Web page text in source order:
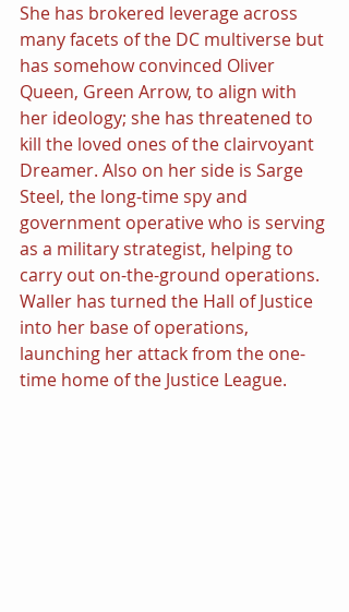
She has brokered leverage across
many facets of the DC multiverse but
has somehow convinced Oliver
Queen, Green Arrow, to align with
her ideology; she has threatened to
kill the loved ones of the clairvoyant
Dreamer. Also on her side is Sarge
Steel, the long-time spy and
government operative who is serving
as a military strategist, helping to
carry out on-the-ground operations.
Waller has turned the Hall of Justice
into her base of operations,
launching her attack from the one-
time home of the Justice League.